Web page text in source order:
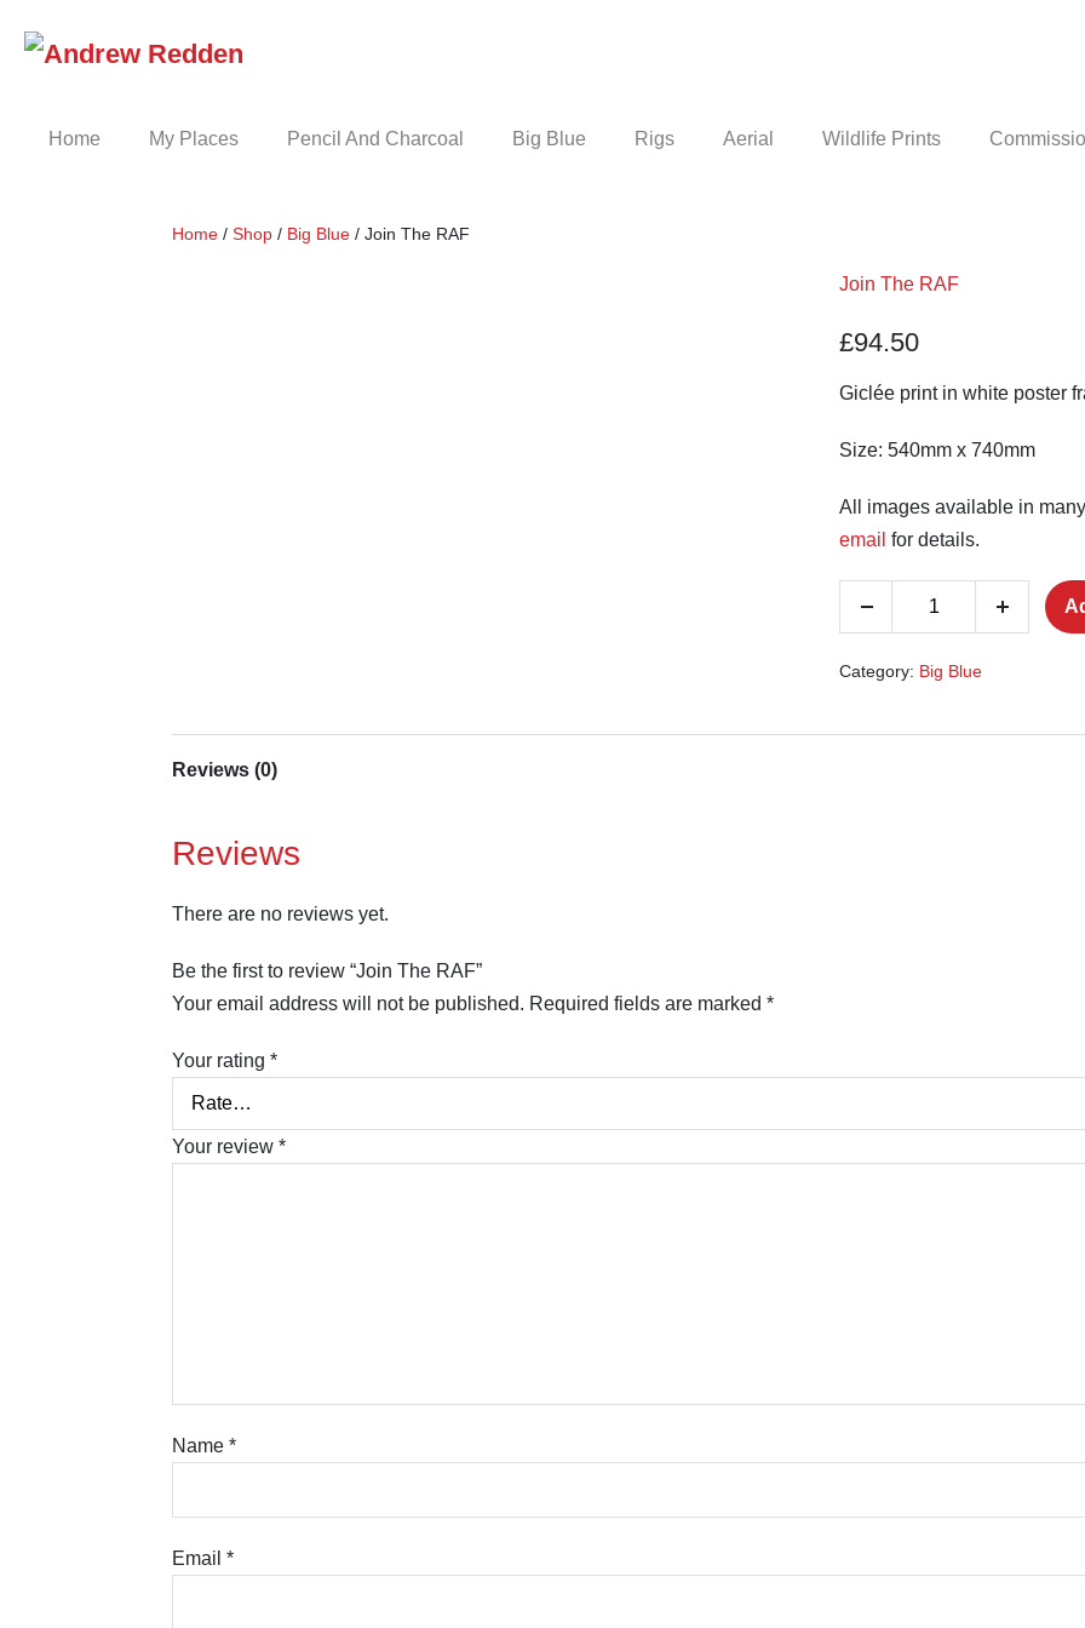
Home My Places Pencil And Charcoal Big Blue Rigs Aerial Wildlife Prints
Home / Shop / Big Blue / Join The RAF
Join The RAF
£94.50
Giclée print in white poster
Size: 540mm x 740mm
All images available in
email for details.
Join
The
RAF
Increase
Category: Big Blue
Reviews (0)
Reviews
There are no reviews yet.
Be the first to review “Join The RAF”
Your email address will not be published. Required fields are marked *
Your rating *
Your review *
Name *
Email *